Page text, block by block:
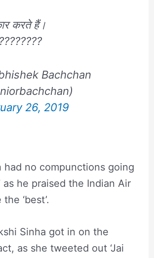
करते हैं।
Bachchan
26, 2019
had no compunctions going
as he praised the Indian Air
‘best’.
Sinha got in on the
as she tweeted out ‘Jai